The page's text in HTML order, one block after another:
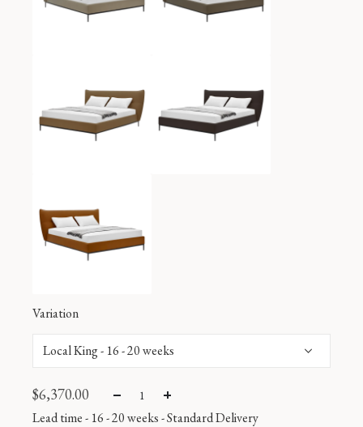
Variation
$6,370.00
Lead time - 16 - 20 weeks-Standard Delivery